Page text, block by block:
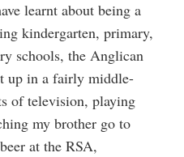
learnt about being a
kindergarten, primary,
schools, the Anglican
up in a fairly middle-
of television, playing
my brother go to
at the RSA,